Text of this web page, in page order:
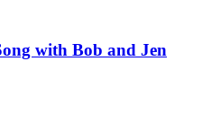
with Bob and Jen